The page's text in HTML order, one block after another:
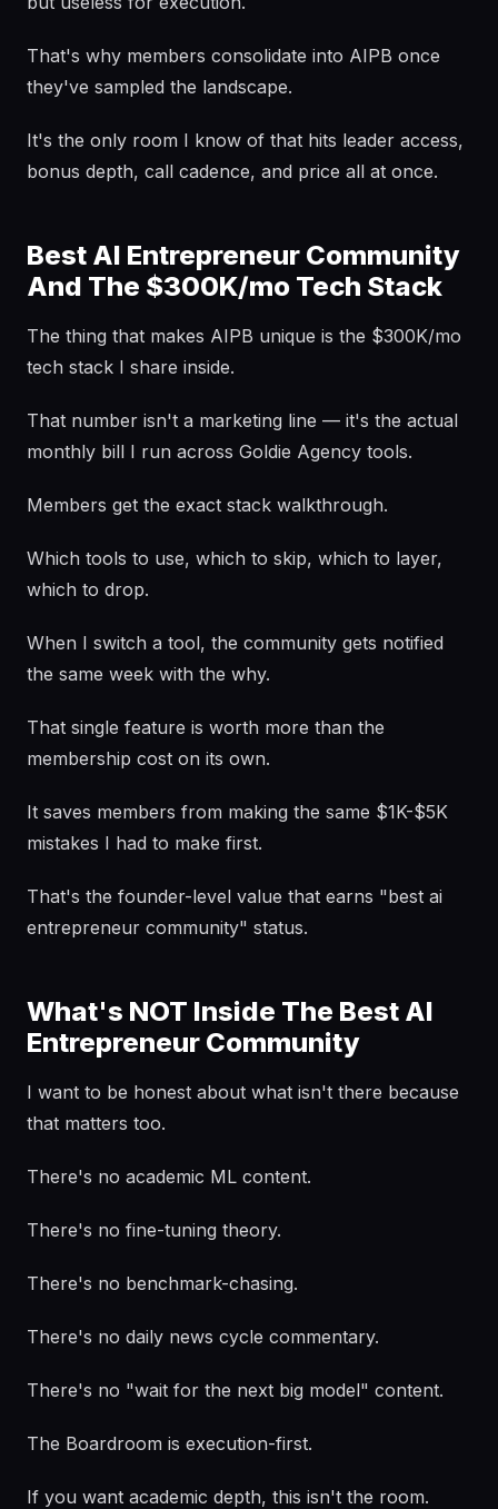
That's why members consolidate into AIPB once
they've sampled the landscape.
It's the only room I know of that hits leader access,
bonus depth, call cadence, and price all at once.
Best AI Entrepreneur Community
And The $300K/mo Tech Stack
The thing that makes AIPB unique is the $300K/mo
tech stack I share inside.
That number isn't a marketing line — it's the actual
monthly bill I run across Goldie Agency tools.
Members get the exact stack walkthrough.
Which tools to use, which to skip, which to layer,
which to drop.
When I switch a tool, the community gets notified
the same week with the why.
That single feature is worth more than the
membership cost on its own.
It saves members from making the same $1K-$5K
mistakes I had to make first.
That's the founder-level value that earns "best ai
entrepreneur community" status.
What's NOT Inside The Best AI
Entrepreneur Community
I want to be honest about what isn't there because
that matters too.
There's no academic ML content.
There's no fine-tuning theory.
There's no benchmark-chasing.
There's no daily news cycle commentary.
There's no "wait for the next big model" content.
The Boardroom is execution-first.
If you want academic depth, this isn't the room.